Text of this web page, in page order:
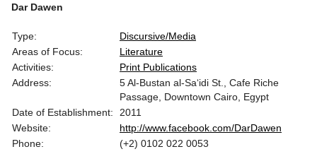
Dar Dawen
Type:
Discursive/Media
Areas of Focus:
Literature
Activities:
Print Publications
Address:
5 Al-Bustan al-Sa‘idi St., Cafe Riche
Passage, Downtown Cairo, Egypt
Date of Establishment:
2011
Website:
http://www.facebook.com/DarDawen
Phone:
(+2) 0102 022 0053